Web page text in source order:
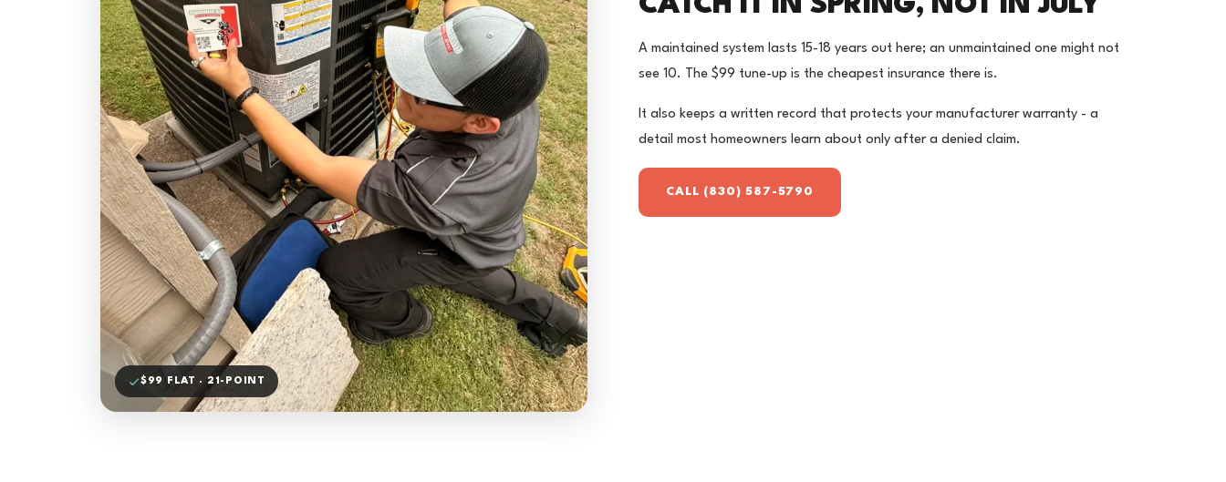
$99 FLAT · 21-POINT
A maintained system lasts 15-18 years out here; an unmaintained one might not
see 10. The $99 tune-up is the cheapest insurance there is.
It also keeps a written record that protects your manufacturer warranty - a
detail most homeowners learn about only after a denied claim.
CALL (830) 587-5790